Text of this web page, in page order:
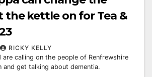
the kettle on for Tea &
RICKY KELLY
are calling on the people of Renfrewshire
get talking about dementia.